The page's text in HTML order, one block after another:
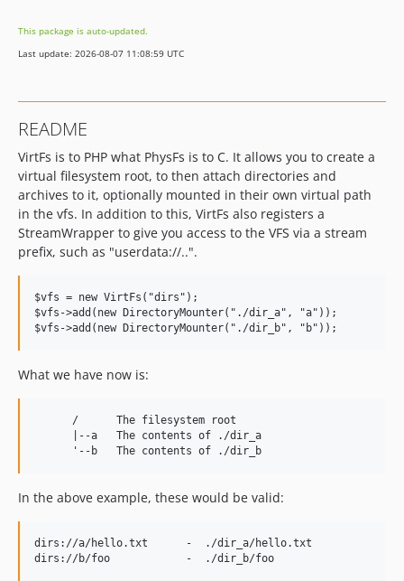
This package is auto-updated.
Last update: 2026-08-07 11:08:59 UTC
README
VirtFs is to PHP what PhysFs is to C. It allows you to create a
virtual filesystem root, to then attach directories and
archives to it, optionally mounted in their own virtual path
in the vfs. In addition to this, VirtFs also registers a
StreamWrapper to give you access to the VFS via a stream
prefix, such as "userdata://..".
$vfs = new VirtFs("dirs");
$vfs->add(new DirectoryMounter("./dir_a", "a"));
What we have now is:
      /      The filesystem root
      |--a   The contents of ./dir_a
In the above example, these would be valid:
dirs://a/hello.txt      -  ./dir_a/hello.txt